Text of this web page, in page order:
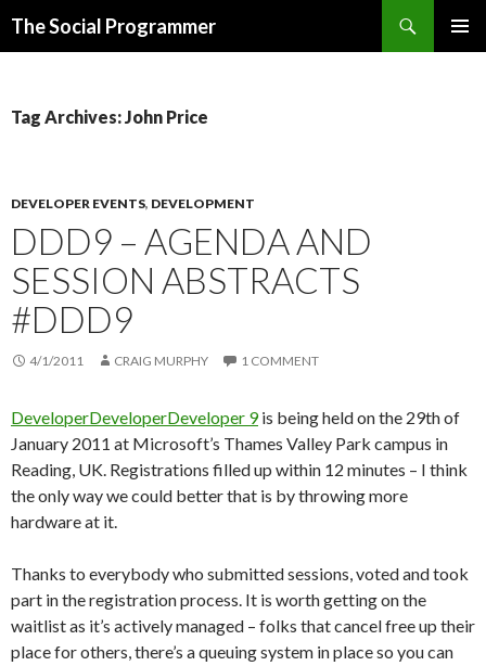
The Social Programmer
Tag Archives: John Price
DEVELOPER EVENTS, DEVELOPMENT
DDD9 – AGENDA AND
SESSION ABSTRACTS
#DDD9
4/1/2011 CRAIG MURPHY 1 COMMENT
DeveloperDeveloperDeveloper 9is being held on the 29th of
January 2011 at Microsoft’s Thames Valley Park campus in
Reading, UK. Registrations filled up within 12 minutes – I think
the only way we could better that is by throwing more
hardware at it.
Thanks to everybody who submitted sessions, voted and took
part in the registration process. It is worth getting on the
waitlist as it’s actively managed – folks that cancel free up their
place for others, there’s a queuing system in place so you can